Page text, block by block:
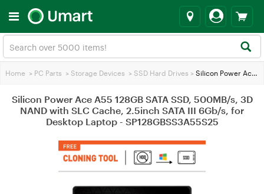
Home > PC Parts > Storage Devices > SSD Hard Drives > Silicon Power Ace A55 128GB SATA SSD, 500MB/s, 3D NAND with SLC Cache, 2.5inch SATA III 6Gb/s, for Desktop Laptop - SP128GBSS3A55S25
Silicon Power Ace A55 128GB SATA SSD, 500MB/s, 3D
NAND with SLC Cache, 2.5inch SATA III 6Gb/s, for
Desktop Laptop - SP128GBSS3A55S25